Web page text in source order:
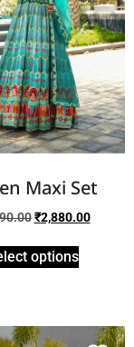
Maxi Set
₹2,880.00
options